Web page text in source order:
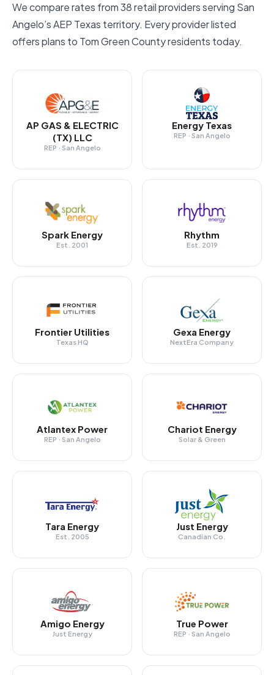
We compare rates from 38 retail providers serving San
Angelo’s AEP Texas territory. Every provider listed
offers plans to Tom Green County residents today.
AP GAS & ELECTRIC
(TX) LLC
REP · San Angelo
Energy Texas
REP · San Angelo
Spark Energy
Est. 2001
Rhythm
Est. 2019
Frontier Utilities
Texas HQ
Gexa Energy
NextEra Company
Atlantex Power
REP · San Angelo
Chariot Energy
Solar & Green
Tara Energy
Est. 2005
Just Energy
Canadian Co.
Amigo Energy
Just Energy
True Power
REP · San Angelo